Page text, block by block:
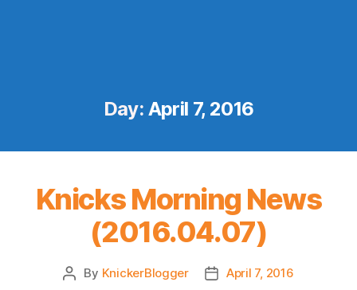
Day: April 7, 2016
Knicks Morning News
(2016.04.07)
Post
By KnickerBlogger
PostApril 7, 2016